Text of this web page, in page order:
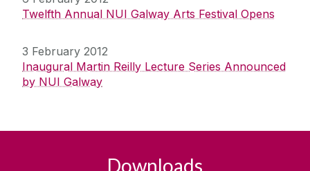
Twelfth Annual NUI Galway Arts Festival Opens
3 February 2012
Inaugural Martin Reilly Lecture Series Announced
by NUI Galway
Downloads